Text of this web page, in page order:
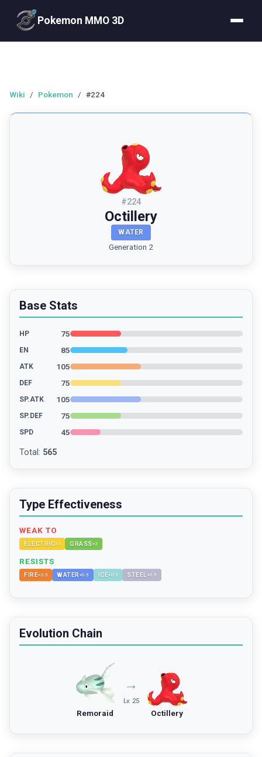
Pokemon MMO 3D
Wiki / Pokemon / #224
#224
Octillery
WATER
Generation 2
Base Stats
HP 75
EN 85
ATK 105
DEF 75
SP.ATK 105
SP.DEF 75
SPD 45
Total : 565
Type Effectiveness
WEAK TO
ELECTRIC× 2 GRASS×2
RESISTS
FIRE×0.5 WATER ×0.5 ICE×0.5 STEEL ×0.5
Evolution Chain
Remoraid
→
Lv. 25
Octillery